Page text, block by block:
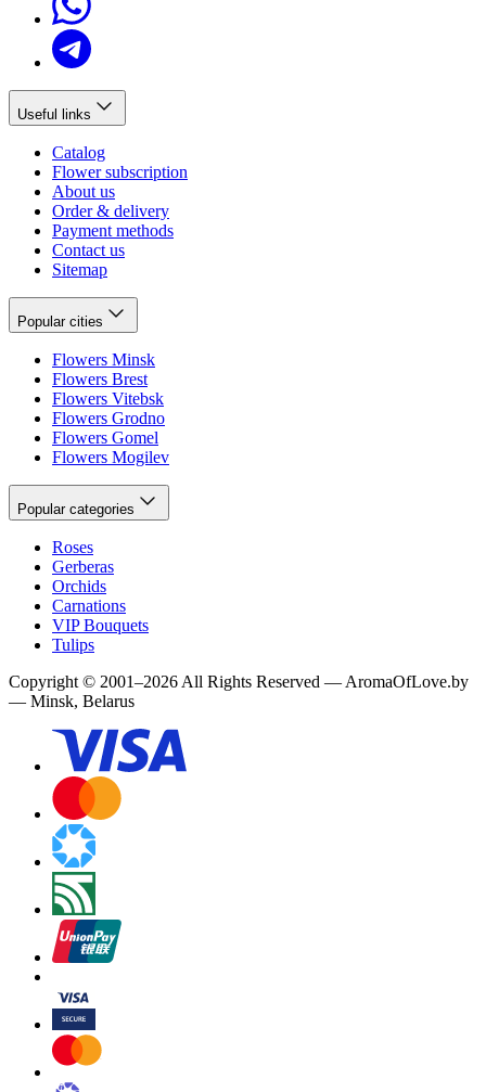
Useful links
Catalog
Flower subscription
About us
Order & delivery
Payment methods
Contact us
Sitemap
Popular cities
Flowers Minsk
Flowers Brest
Flowers Vitebsk
Flowers Grodno
Flowers Gomel
Flowers Mogilev
Popular categories
Roses
Gerberas
Orchids
Carnations
VIP Bouquets
Tulips
Copyright © 2001–2026 All Rights Reserved — AromaOfLove.by
— Minsk, Belarus